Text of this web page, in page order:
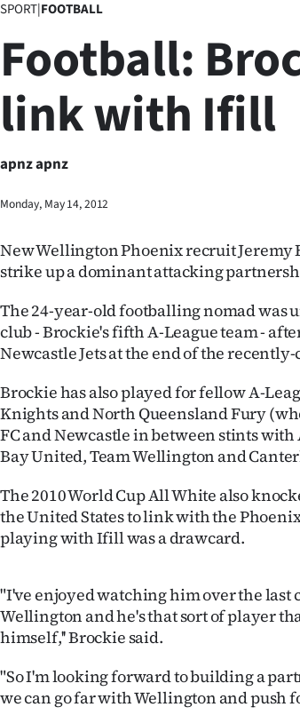
Lifestyle
Sport
National
World
Opinion
100
Years
Ago
Advertising
Features
SEND
US
&
SPORT|FOOTBALL
Football:
link with Ifill
apnz apnz
Monday, May 14, 2012
New Wellington Phoenix recruit Jeremy
strike up a dominant attacking
The 24-year-old footballing nomad was
club - Brockie's fifth A-League team -
Newcastle Jets at the end of the
Brockie has also played for fellow A-
Knights and North Queensland Fury
FC and Newcastle in between stints
Bay United, Team Wellington and
The 2010 World Cup All White also
the United States to link with the
playing with Ifill was a drawcard.
"I've enjoyed watching him over the last
Wellington and he's that sort of player
himself,'' Brockie said.
"So I'm looking forward to building a
we can go far with Wellington and push